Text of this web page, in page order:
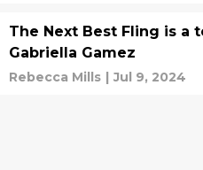
The Next Best Fling is a
Gabriella Gamez
Rebecca Mills | Jul 9, 2024